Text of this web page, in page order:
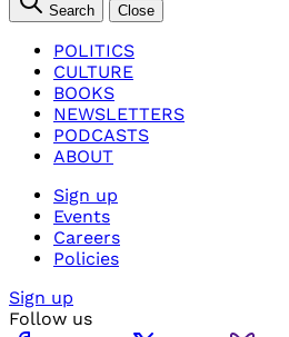
Search Close
POLITICS
CULTURE
BOOKS
NEWSLETTERS
PODCASTS
ABOUT
Sign up
Events
Careers
Policies
Sign up
Follow us